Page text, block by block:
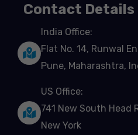
Contact Details
India Office:
Flat No. 14, Runwal
Pune, Maharashtra,
US Office:
741 New South Head
New York